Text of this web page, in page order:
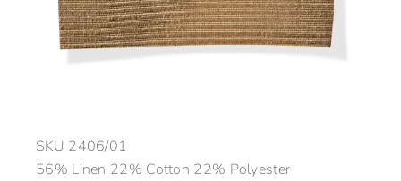
SKU 2406/01
56% Linen 22% Cotton 22% Polyester